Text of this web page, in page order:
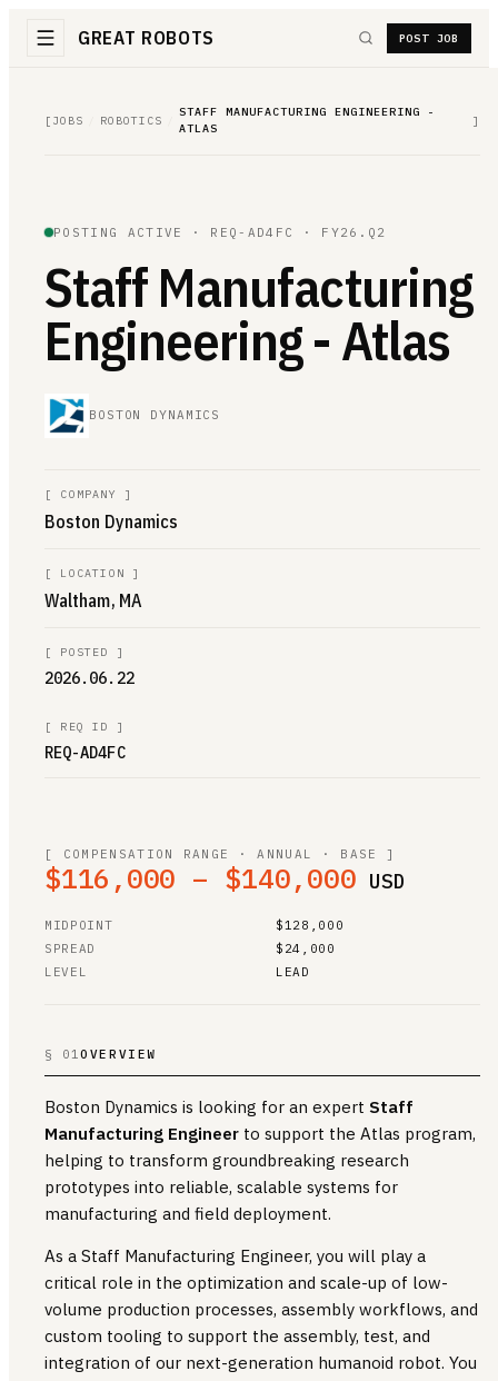
GREAT ROBOTS POST JOB
[ JOBS ROBOTICS
STAFF MANUFACTURING ENGINEERING -
ATLAS
]
POSTING ACTIVE · REQ-AD4FC · FY26.Q2
Staff Manufacturing
Engineering - Atlas
BOSTON DYNAMICS
[ COMPANY ]
Boston Dynamics
[ LOCATION ]
Waltham, MA
[ POSTED ]
2026.06.22
[ REQ ID ]
REQ-AD4FC
[ COMPENSATION RANGE · ANNUAL · BASE ]
$116,000 – $140,000 USD
MIDPOINT
$128,000
SPREAD
$24,000
LEVEL
LEAD
§ 01OVERVIEW
Boston Dynamics is looking for an expert Staff
Manufacturing Engineer to support the Atlas program,
helping to transform groundbreaking research
prototypes into reliable, scalable systems for
manufacturing and field deployment.
As a Staff Manufacturing Engineer, you will play a
critical role in the optimization and scale-up of low-
volume production processes, assembly workflows, and
custom tooling to support the assembly, test, and
integration of our next-generation humanoid robot. You